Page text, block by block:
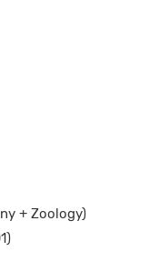
+ Zoology)